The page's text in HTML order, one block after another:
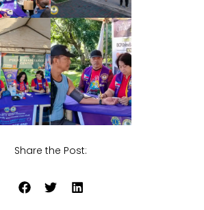
Share the Post: